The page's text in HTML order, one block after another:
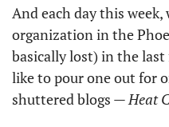
And each day this
organization in the
basically lost) in the last
like to pour one out for
shuttered blogs — Heat